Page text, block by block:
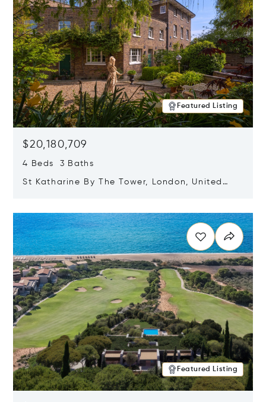
Featured Listing
$20,180,709
4 Beds 3 Baths
St Katharine By The Tower, London, United
Featured Listing